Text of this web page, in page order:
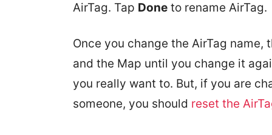
AirTag. Tap Done to rename AirTag.
Once you change the AirTag
and the Map until you change it
you really want to. But, if you are
someone, you should reset the